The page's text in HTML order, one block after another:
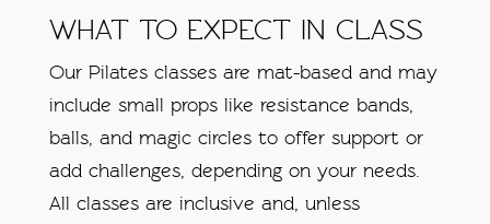
WHAT TO EXPECT IN CLASS
Our Pilates classes are mat-based and may
include small props like resistance bands,
balls, and magic circles to offer support or
add challenges, depending on your needs.
All classes are inclusive and, unless